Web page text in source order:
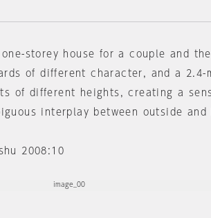
one-storey house for a couple and
of different character, and a 2.4-
of different heights, creating a
interplay between outside and
2008:10